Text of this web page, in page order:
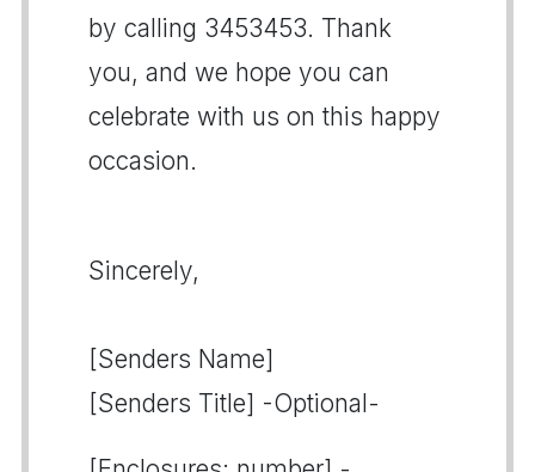
by calling 3453453. Thank
you, and we hope you can
celebrate with us on this happy
occasion.
Sincerely,
[Senders Name]
[Senders Title] -Optional-